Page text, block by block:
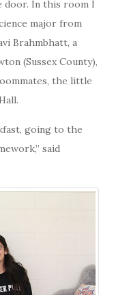
door. In this room I
major from
Brahmbhatt, a
(Sussex County),
the little
going to the
said